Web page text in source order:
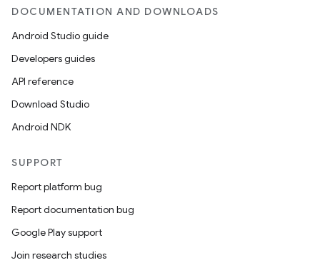
DOCUMENTATION AND DOWNLOADS
Android Studio guide
Developers guides
API reference
Download Studio
Android NDK
SUPPORT
Report platform bug
Report documentation bug
Google Play support
Join research studies